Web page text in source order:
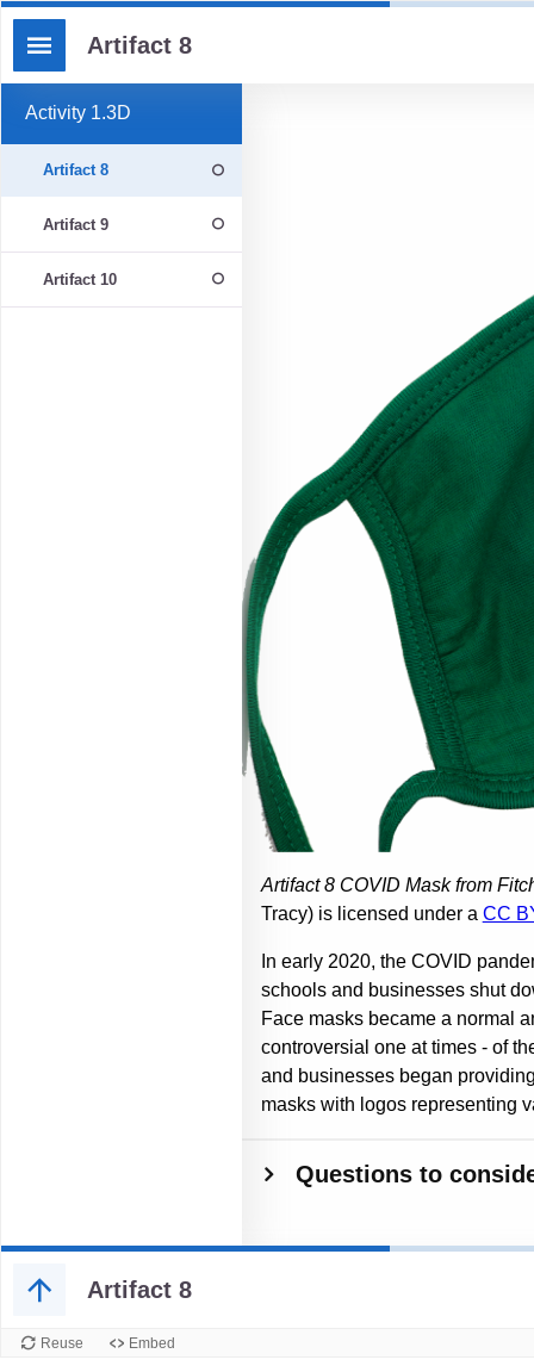
Artifact 8
Activity 1.3D
Artifact 8
Artifact 9
Artifact 10
Artifact 8 COVID Mask from
Tracy) is licensed under a CC
In early 2020, the COVID
schools and businesses shut
Face masks became a normal
controversial one at times - of
and businesses began
masks with logos representing
Questions to
Artifact 8
Reuse Embed